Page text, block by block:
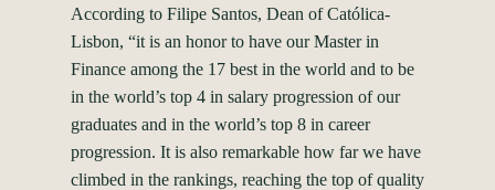
According to Filipe Santos, Dean of Católica-
Lisbon, “it is an honor to have our Master in
Finance among the 17 best in the world and to be
in the world’s top 4 in salary progression of our
graduates and in the world’s top 8 in career
progression. It is also remarkable how far we have
climbed in the rankings, reaching the top of quality